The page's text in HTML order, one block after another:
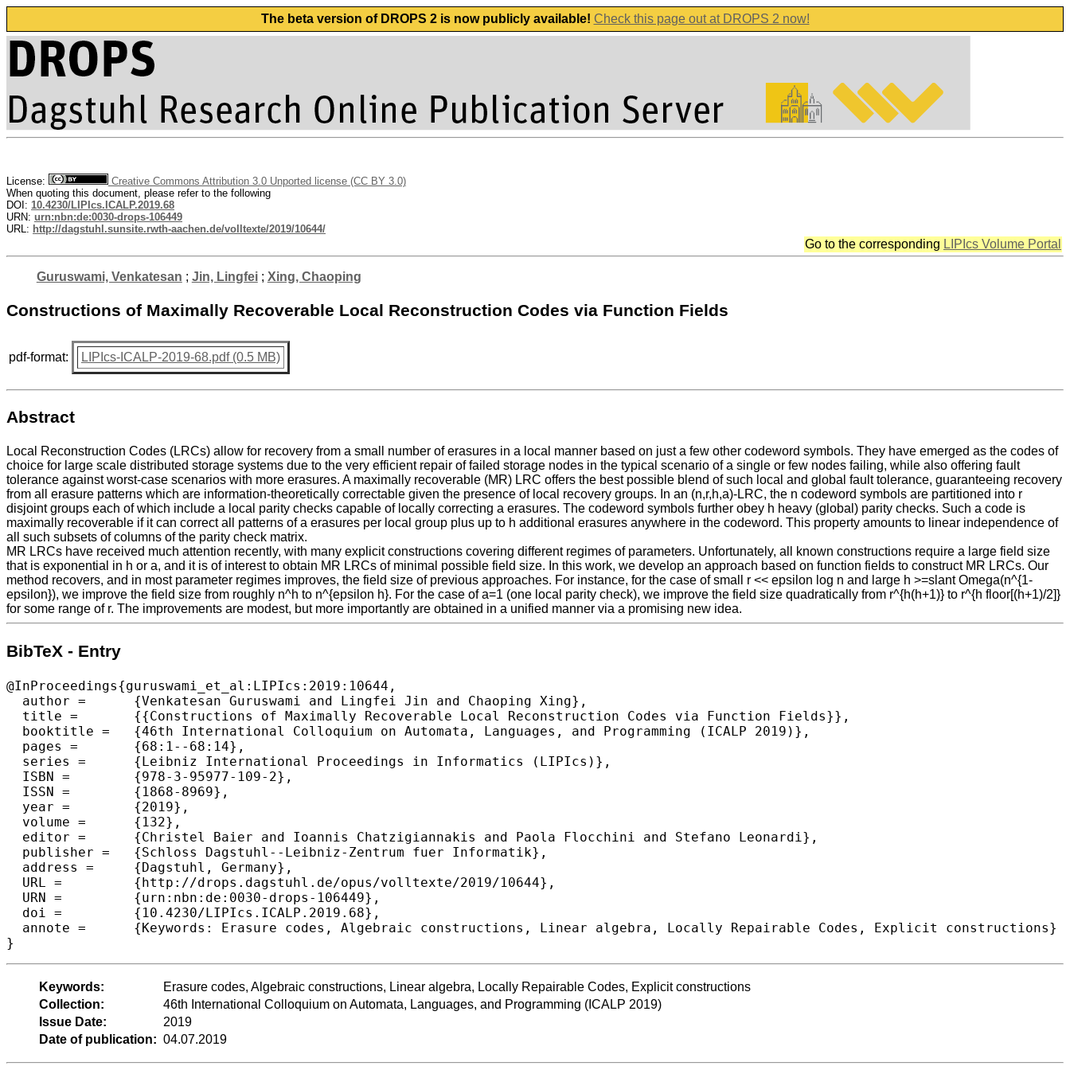
The beta version of DROPS 2 is now publicly available! Check this page out at DROPS 2 now!
License:
Creative Commons Attribution 3.0 Unported license (CC BY 3.0)
When quoting this document, please refer to the following
DOI: 10.4230/LIPIcs.ICALP.2019.68
URN: urn:nbn:de:0030-drops-106449
URL: http://dagstuhl.sunsite.rwth-aachen.de/volltexte/2019/10644/
Go to the corresponding LIPIcs Volume Portal
Guruswami, Venkatesan ; Jin, Lingfei; Xing, Chaoping
Constructions of Maximally Recoverable Local Reconstruction Codes via Function Fields
pdf-format: LIPIcs-ICALP-2019-68.pdf (0.5 MB)
Abstract
Local Reconstruction Codes (LRCs) allow for recovery from a small number of erasures in a local manner based on just a few other codeword symbols. They have emerged as the codes of
choice for large scale distributed storage systems due to the very efficient repair of failed storage nodes in the typical scenario of a single or few nodes failing, while also offering fault
tolerance against worst-case scenarios with more erasures. A maximally recoverable (MR) LRC offers the best possible blend of such local and global fault tolerance, guaranteeing recovery
from all erasure patterns which are information-theoretically correctable given the presence of local recovery groups. In an (n,r,h,a)-LRC, the n codeword symbols are partitioned into r
disjoint groups each of which include a local parity checks capable of locally correcting a erasures. The codeword symbols further obey h heavy (global) parity checks. Such a code is
maximally recoverable if it can correct all patterns of a erasures per local group plus up to h additional erasures anywhere in the codeword. This property amounts to linear independence of
all such subsets of columns of the parity check matrix.
MR LRCs have received much attention recently, with many explicit constructions covering different regimes of parameters. Unfortunately, all known constructions require a large field size
that is exponential in h or a, and it is of interest to obtain MR LRCs of minimal possible field size. In this work, we develop an approach based on function fields to construct MR LRCs. Our
method recovers, and in most parameter regimes improves, the field size of previous approaches. For instance, for the case of small r << epsilon log n and large h >=slant Omega(n^{1-
epsilon}), we improve the field size from roughly n^h to n^{epsilon h}. For the case of a=1 (one local parity check), we improve the field size quadratically from r^{h(h+1)} to r^{h floor[(h+1)/2]}
for some range of r. The improvements are modest, but more importantly are obtained in a unified manner via a promising new idea.
BibTeX - Entry
@InProceedings{guruswami_et_al:LIPIcs:2019:10644,
  author =	{Venkatesan Guruswami and Lingfei Jin and Chaoping Xing},
  title =	{{Constructions of Maximally Recoverable Local Reconstruction Codes via Function Fields}},
  booktitle =	{46th International Colloquium on Automata, Languages, and Programming (ICALP 2019)},
  pages =	{68:1--68:14},
  series =	{Leibniz International Proceedings in Informatics (LIPIcs)},
  ISBN =	{978-3-95977-109-2},
  ISSN =	{1868-8969},
  year =	{2019},
  volume =	{132},
  editor =	{Christel Baier and Ioannis Chatzigiannakis and Paola Flocchini and Stefano Leonardi},
  publisher =	{Schloss Dagstuhl--Leibniz-Zentrum fuer Informatik},
  address =	{Dagstuhl, Germany},
  URL =		{http://drops.dagstuhl.de/opus/volltexte/2019/10644},
  URN =		{urn:nbn:de:0030-drops-106449},
  doi =		{10.4230/LIPIcs.ICALP.2019.68},
  annote =	{Keywords: Erasure codes, Algebraic constructions, Linear algebra, Locally Repairable Codes, Explicit constructions}
Keywords:
Erasure codes, Algebraic constructions, Linear algebra, Locally Repairable Codes, Explicit constructions
Collection:
46th International Colloquium on Automata, Languages, and Programming (ICALP 2019)
Issue Date:
2019
Date of publication: 04.07.2019